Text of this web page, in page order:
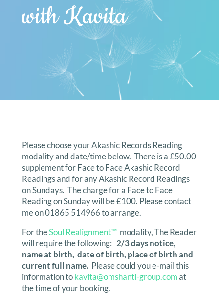
with Kavita
Please choose your Akashic Records Reading
modality and date/time below. There is a £50.00
supplement for Face to Face Akashic Record
Readings and for any Akashic Record Readings
on Sundays. The charge for a Face to Face
Reading on Sunday will be £100. Please contact
me on 01865 514966 to arrange.
For theSoul Realignment™modality, The Reader
will require the following: 2/3 days notice,
name at birth, date of birth, place of birth and
current full name. Please could you e-mail this
information tokavita@omshanti-group.comat
the time of your booking.